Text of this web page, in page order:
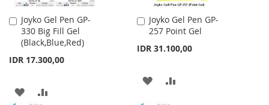
Joyko Gel Pen GP-
330 Big Fill Gel
(Black,Blue,Red)
IDR 17.300,00
Add
to
Cart
ADD
Joyko Gel Pen GP-
257 Point Gel
IDR 31.100,00
Add
to
Cart
ADD